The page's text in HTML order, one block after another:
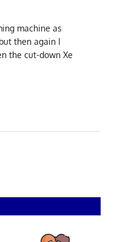
machine as
then again I
the cut-down Xe